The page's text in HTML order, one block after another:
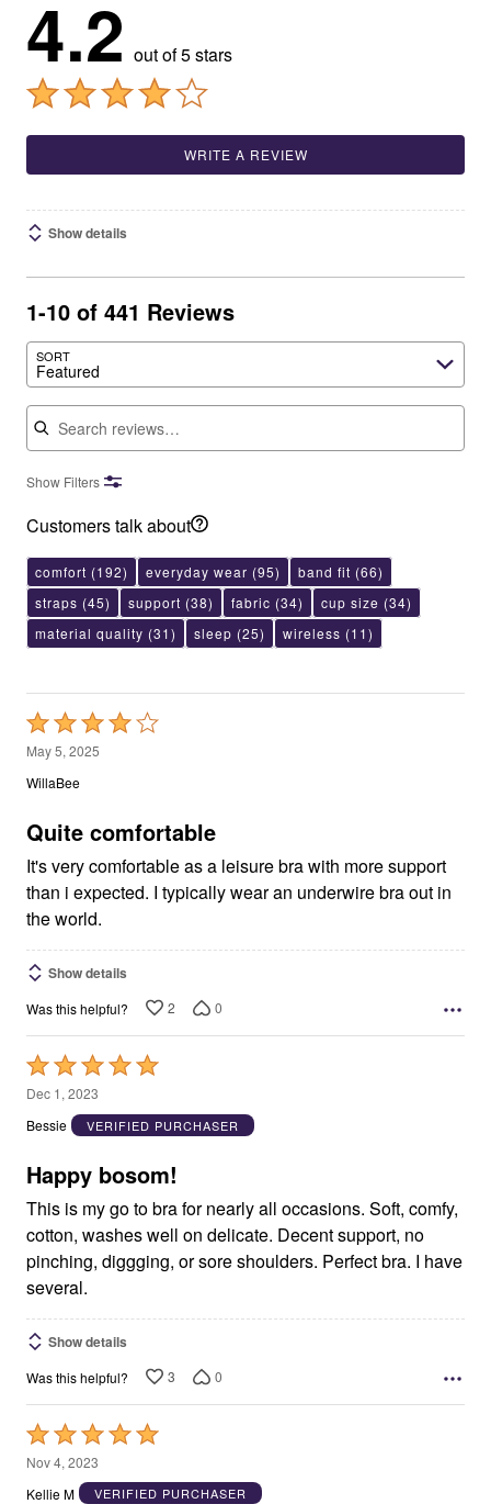
4.2 out of 5 stars
WRITE A REVIEW
Show details
1-10 of 441 Reviews
SORT
Featured
Search reviews
Show Filters
Customers talk about
comfort (192) everyday wear (95) band fit (66)
straps (45) support (38) fabric (34) cup size (34)
material quality (31) sleep (25) wireless (11)
Rated
4
out
5
May 5, 2025
WillaBee
Quite comfortable
It's very comfortable as a leisure bra with more support
than i expected. I typically wear an underwire bra out in
the world.
Show details
Was this helpful? 2 0
Rated
5
out
5
Dec 1, 2023
Bessie
VERIFIED PURCHASER
Happy bosom!
This is my go to bra for nearly all occasions. Soft, comfy,
cotton, washes well on delicate. Decent support, no
pinching, diggging, or sore shoulders. Perfect bra. I have
several.
Show details
Was this helpful? 3 0
Rated
5
out
Nov 4, 2023
Kellie M
VERIFIED PURCHASER